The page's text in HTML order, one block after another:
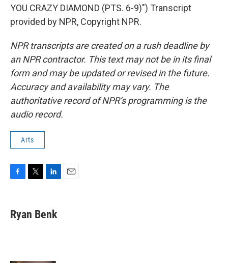
YOU CRAZY DIAMOND (PTS. 6-9)") Transcript
provided by NPR, Copyright NPR.
NPR transcripts are created on a rush deadline by
an NPR contractor. This text may not be in its final
form and may be updated or revised in the future.
Accuracy and availability may vary. The
authoritative record of NPR’s programming is the
audio record.
Arts
e
b
k
t
t
k
e
n
Ryan Benk